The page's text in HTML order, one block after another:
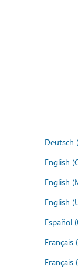
Deutsch
English
English
English
Español
Français
Français